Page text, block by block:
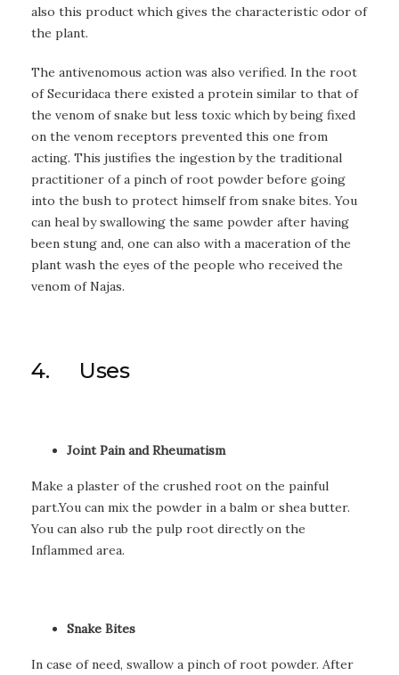
also this product which gives the characteristic odor of
the plant.
The antivenomous action was also verified. In the root
of Securidaca there existed a protein similar to that of
the venom of snake but less toxic which by being fixed
on the venom receptors prevented this one from
acting. This justifies the ingestion by the traditional
practitioner of a pinch of root powder before going
into the bush to protect himself from snake bites. You
can heal by swallowing the same powder after having
been stung and, one can also with a maceration of the
plant wash the eyes of the people who received the
venom of Najas.
4. Uses
Joint Pain and Rheumatism
Make a plaster of the crushed root on the painful
part.You can mix the powder in a balm or shea butter.
You can also rub the pulp root directly on the
Inflammed area.
Snake Bites
In case of need, swallow a pinch of root powder. After